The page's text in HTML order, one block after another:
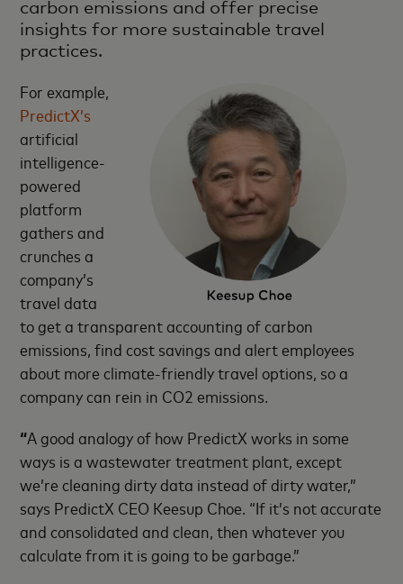
carbon emissions and offer precise
insights for more sustainable travel
practices.
For example,
PredictX’s
artificial
intelligence-
powered
platform
gathers and
crunches a
company’s
travel data
to get a transparent accounting of carbon
emissions, find cost savings and alert employees
about more climate-friendly travel options, so a
company can rein in CO2 emissions.
“A good analogy of how PredictX works in some
ways is a wastewater treatment plant, except
we’re cleaning dirty data instead of dirty water,”
says PredictX CEO Keesup Choe. “If it’s not accurate
and consolidated and clean, then whatever you
calculate from it is going to be garbage.”